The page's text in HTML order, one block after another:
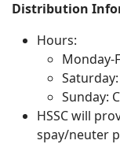
Distribution
Hours:
Monday-
Sunday:
HSSC will
spay/neuter